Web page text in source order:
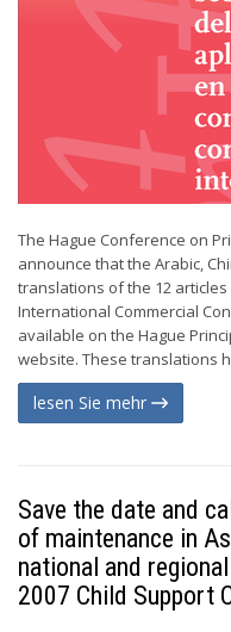
The Hague Conference on
announce that the Arabic,
translations of the 12
International Commercial
available on the Hague
website. These translations
lesen Sie mehr
Save the date and
of maintenance in
national and
2007 Child Support